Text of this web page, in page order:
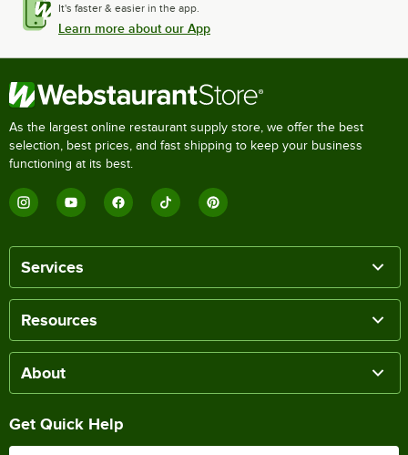
It's faster & easier in the app.
Learn more about our App
As the largest online restaurant supply store, we offer the best
selection, best prices, and fast shipping to keep your business
functioning at its best.
Services
Resources
About
Get Quick Help